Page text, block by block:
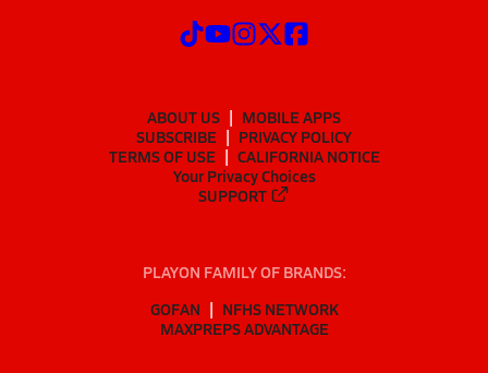
ABOUT US
MOBILE APPS
SUBSCRIBE
PRIVACY POLICY
TERMS OF USE
CALIFORNIA NOTICE
Your Privacy Choices
SUPPORT
PLAYON FAMILY OF BRANDS:
GOFAN
NFHS NETWORK
MAXPREPS ADVANTAGE